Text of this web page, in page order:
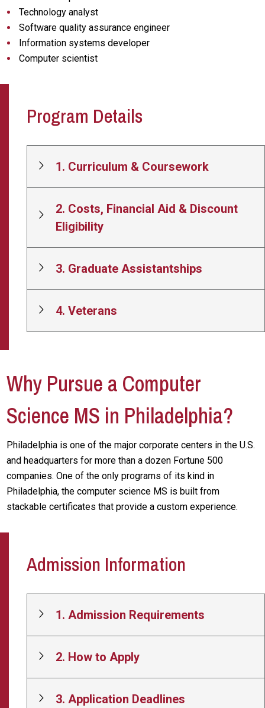
Technology analyst
Software quality assurance engineer
Information systems developer
Computer scientist
Program Details
1. Curriculum & Coursework
2. Costs, Financial Aid & Discount
Eligibility
3. Graduate Assistantships
4. Veterans
Why Pursue a Computer
Science MS in Philadelphia?
Philadelphia is one of the major corporate centers in the U.S.
and headquarters for more than a dozen Fortune 500
companies. One of the only programs of its kind in
Philadelphia, the computer science MS is built from
stackable certificates that provide a custom experience.
Admission Information
1. Admission Requirements
2. How to Apply
3. Application Deadlines